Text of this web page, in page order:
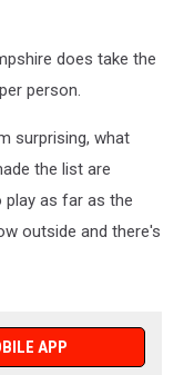
does take the
person.
surprising, what
the list are
as far as the
outside and there's
APP